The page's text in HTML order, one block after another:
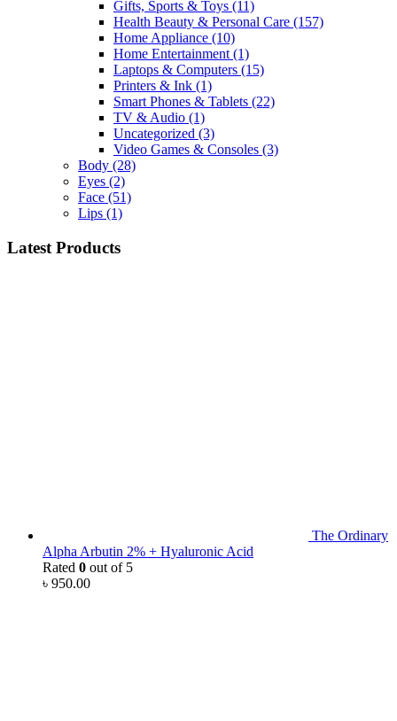
Gifts, Sports & Toys (11)
Health Beauty & Personal Care (157)
Home Appliance (10)
Home Entertainment (1)
Laptops & Computers (15)
Printers & Ink (1)
Smart Phones & Tablets (22)
TV & Audio (1)
Uncategorized (3)
Video Games & Consoles (3)
Body (28)
Eyes (2)
Face (51)
Lips (1)
Latest Products
The Ordinary
Alpha Arbutin 2% + Hyaluronic Acid
Rated 0 out of 5
৳ 950.00